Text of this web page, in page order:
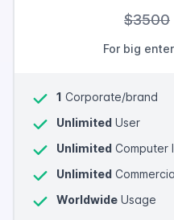
$3500
For big
1 Corporate/brand
Unlimited User
Unlimited Computer
Unlimited
Worldwide Usage